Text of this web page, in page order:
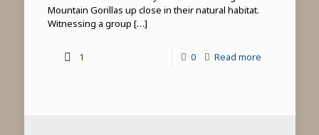
Mountain Gorillas up close in their natural habitat.
Witnessing a group […]
1 0 Read more-